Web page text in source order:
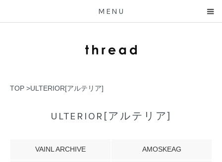
MENU
TOP >ULTERIOR[アルテリア]
ULTERIOR[アルテリア]
VAINL ARCHIVE AMOSKEAG